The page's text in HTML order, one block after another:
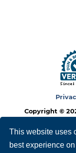
This website uses
best experience
Copyright ©